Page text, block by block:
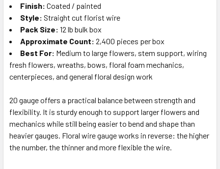
Finish: Coated / painted
Style: Straight cut florist wire
Pack Size: 12 lb bulk box
Approximate Count: 2,400 pieces per box
Best For: Medium to large flowers, stem support, wiring
fresh flowers, wreaths, bows, floral foam mechanics,
centerpieces, and general floral design work
20 gauge offers a practical balance between strength and
flexibility. It is sturdy enough to support larger flowers and
mechanics while still being easier to bend and shape than
heavier gauges. Floral wire gauge works in reverse: the higher
the number, the thinner and more flexible the wire.